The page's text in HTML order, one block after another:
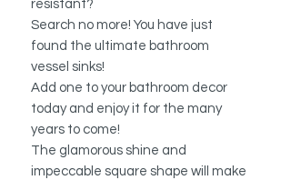
resistant?
Search no more! You have just
found the ultimate bathroom
vessel sinks!
Add one to your bathroom decor
today and enjoy it for the many
years to come!
The glamorous shine and
impeccable square shape will make